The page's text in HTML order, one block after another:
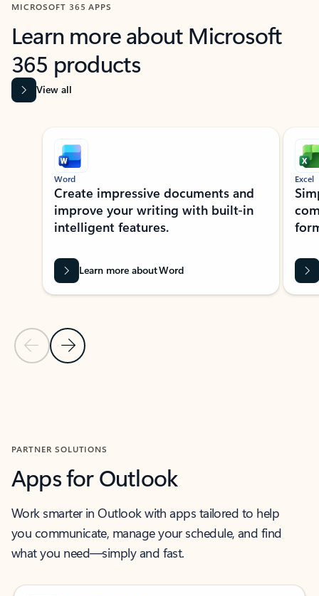
MICROSOFT 365 APPS
Learn more about Microsoft
365 products
View all
Showing slide 1 of 9
Previous Slide
Next Slide
Word
Create impressive documents and
improve your writing with built-in
intelligent features.
Learn more about Word
Excel
PARTNER SOLUTIONS
Apps for Outlook
Work smarter in Outlook with apps tailored to help
you communicate, manage your schedule, and find
what you need—simply and fast.